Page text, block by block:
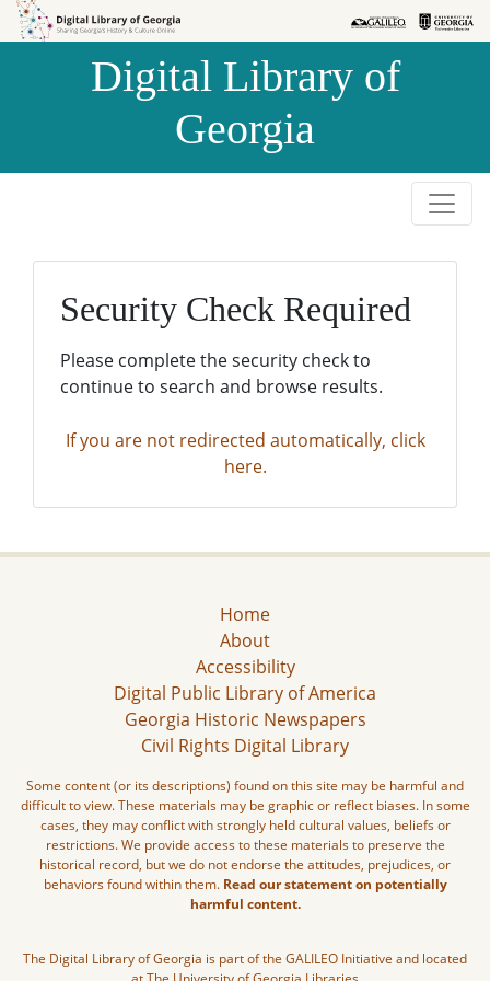
Skip to
Skip to
Digital Library of
Georgia
Security Check Required
Please complete the security check to
continue to search and browse results.
If you are not redirected automatically, click
here.
Home
About
Accessibility
Digital Public Library of America
Georgia Historic Newspapers
Civil Rights Digital Library
Some content (or its descriptions) found on this site may be harmful and
difficult to view. These materials may be graphic or reflect biases. In some
cases, they may conflict with strongly held cultural values, beliefs or
restrictions. We provide access to these materials to preserve the
historical record, but we do not endorse the attitudes, prejudices, or
behaviors found within them. Read our statement on potentially
harmful content.
The Digital Library of Georgia is part of the GALILEO Initiative and located